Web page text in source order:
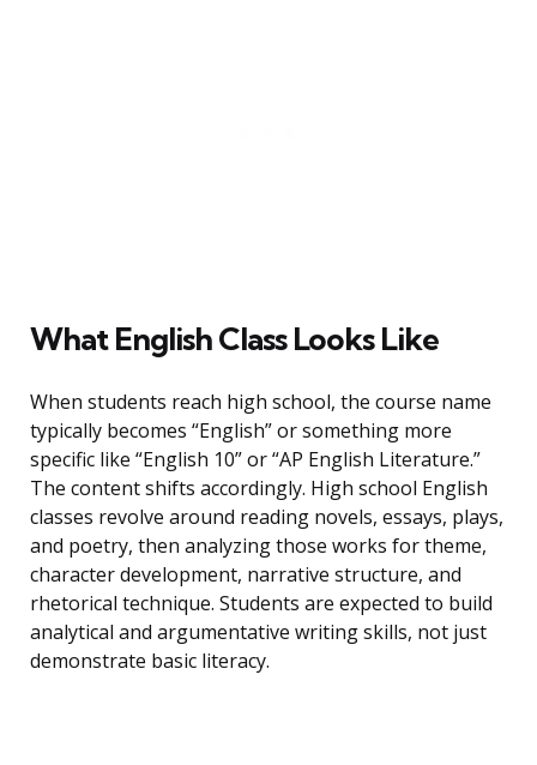
What English Class Looks Like
When students reach high school, the course name
typically becomes “English” or something more
specific like “English 10” or “AP English Literature.”
The content shifts accordingly. High school English
classes revolve around reading novels, essays, plays,
and poetry, then analyzing those works for theme,
character development, narrative structure, and
rhetorical technique. Students are expected to build
analytical and argumentative writing skills, not just
demonstrate basic literacy.